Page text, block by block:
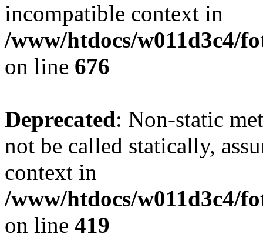
incompatible context in
/www/htdocs/w011d3c4/
on line 676
Deprecated: Non-static
not be called statically,
context in
/www/htdocs/w011d3c4/
on line 419